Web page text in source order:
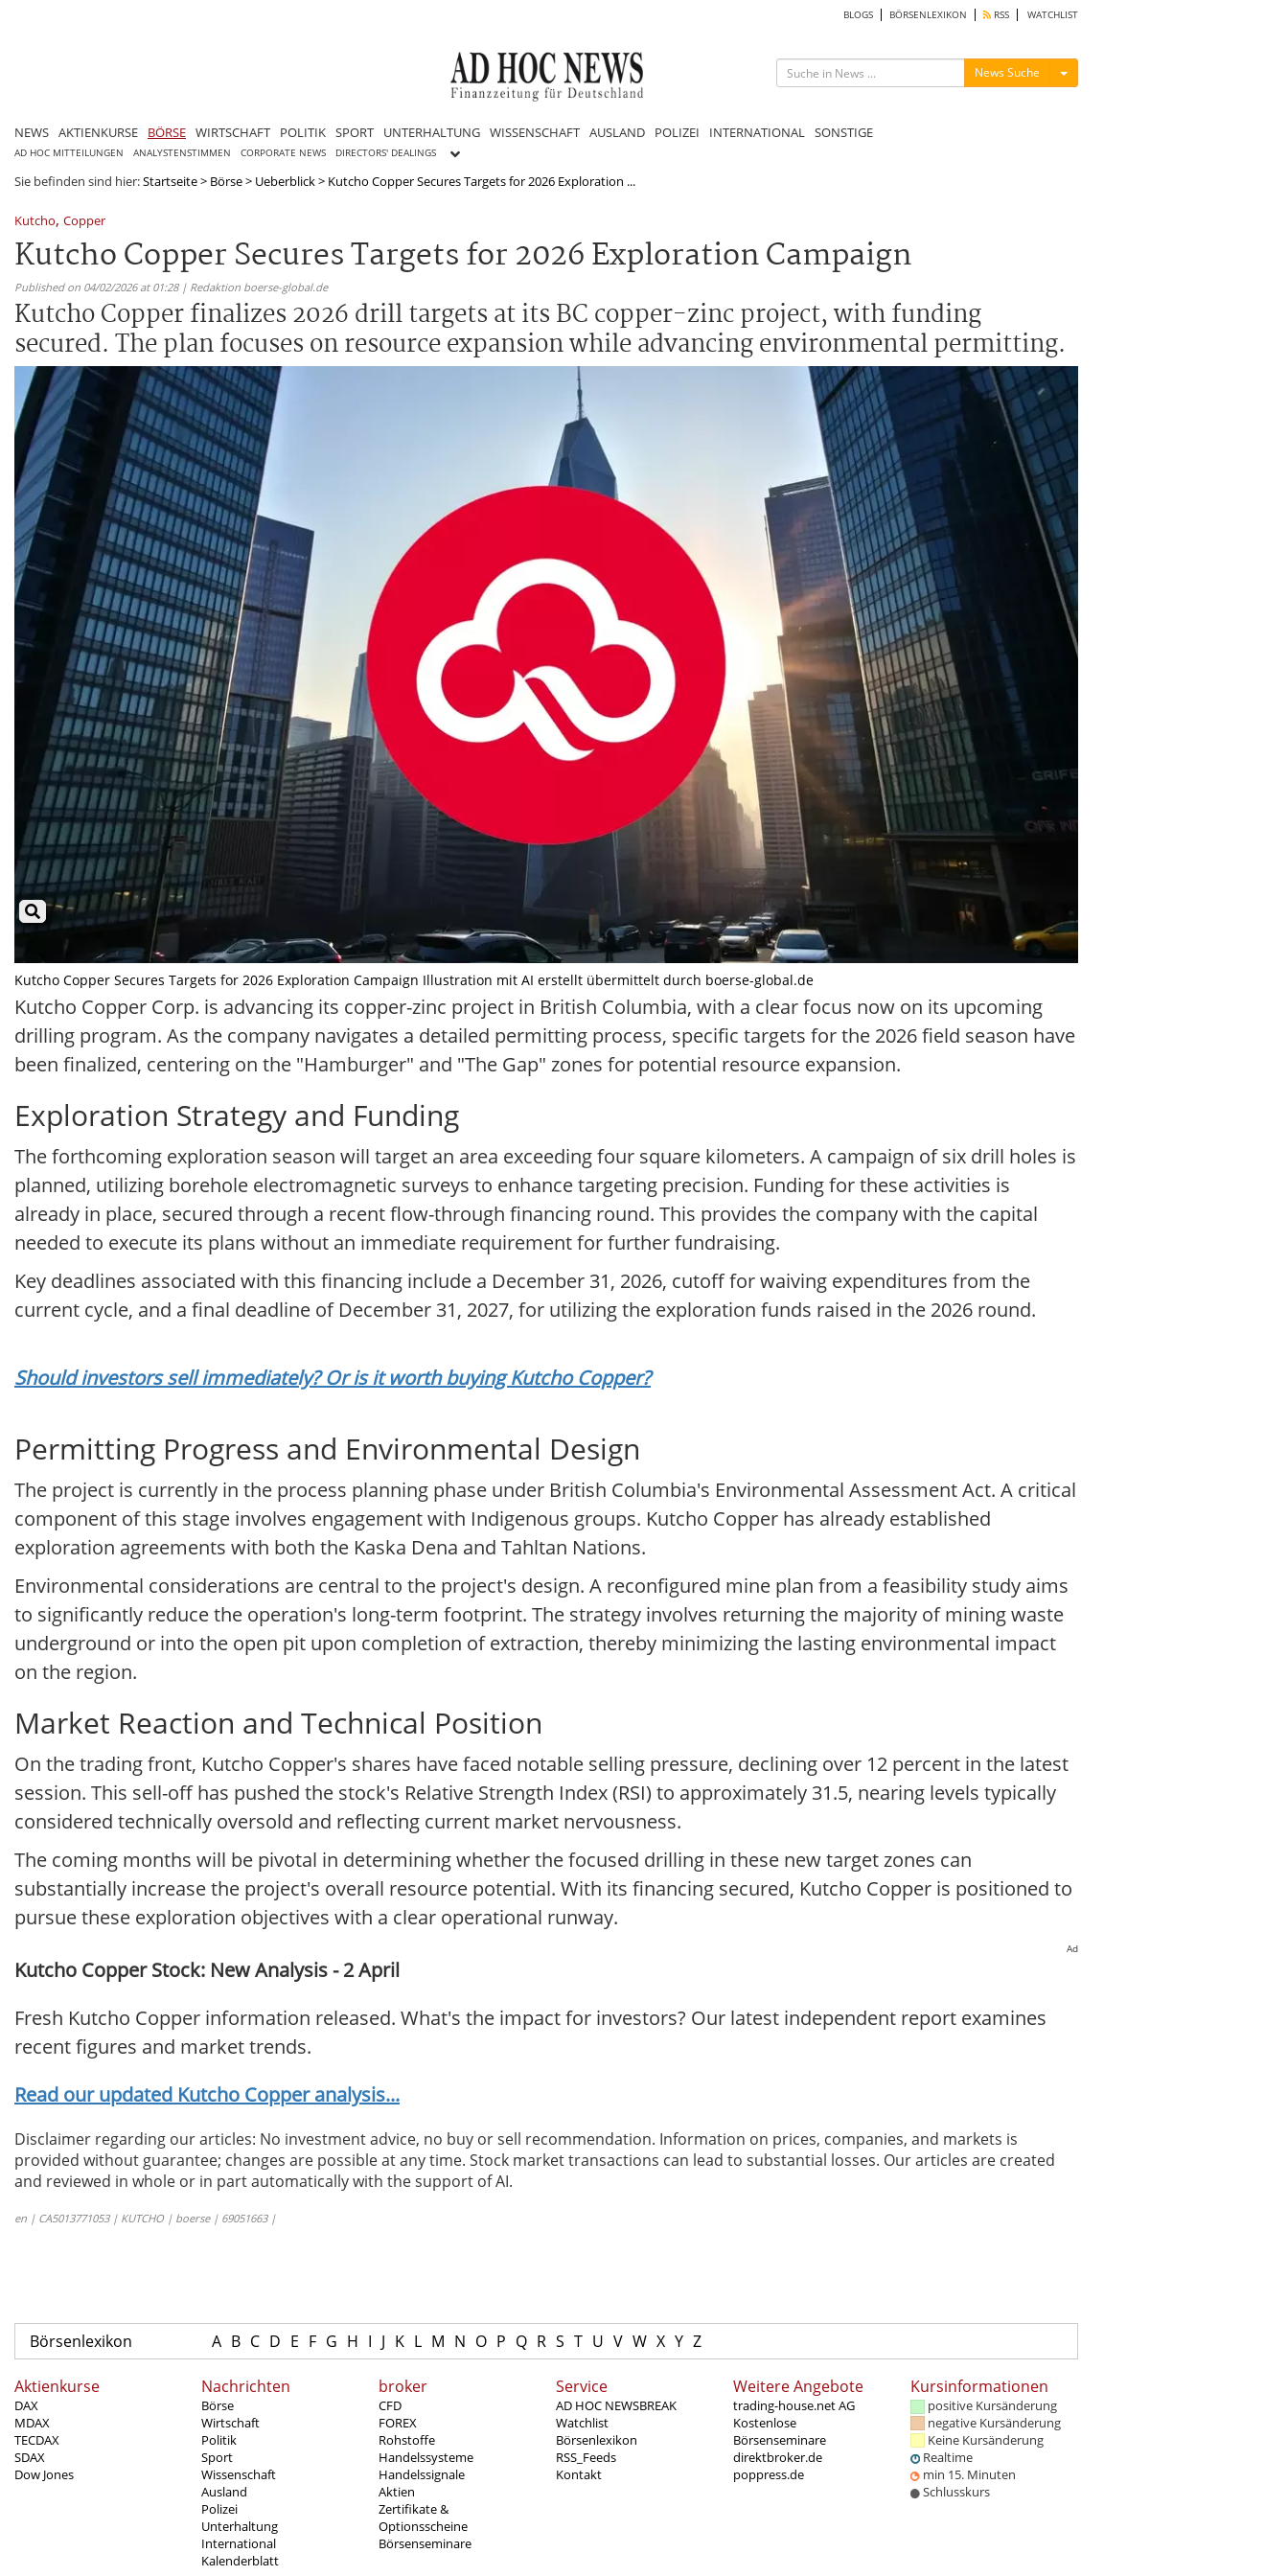
BLOGS BÖRSENLEXIKON RSS WATCHLIST
News Suche Menü ein-/ausblenden
NEWS AKTIENKURSE BÖRSE WIRTSCHAFT POLITIK SPORT UNTERHALTUNG WISSENSCHAFT AUSLAND POLIZEI INTERNATIONAL SONSTIGE
AD HOC MITTEILUNGEN ANALYSTENSTIMMEN CORPORATE NEWS DIRECTORS' DEALINGS
Sie befinden sind hier:Startseite> Börse> Ueberblick> Kutcho Copper Secures Targets for 2026 Exploration ...
Kutcho, Copper
Kutcho Copper Secures Targets for 2026 Exploration Campaign
Published on 04/02/2026 at 01:28 | Redaktion boerse-global.de
Kutcho Copper finalizes 2026 drill targets at its BC copper-zinc project, with funding
secured. The plan focuses on resource expansion while advancing environmental permitting.
Kutcho Copper Secures Targets for 2026 Exploration Campaign Illustration mit AI erstellt übermittelt durch boerse-global.de
Kutcho Copper Corp. is advancing its copper-zinc project in British Columbia, with a clear focus now on its upcoming
drilling program. As the company navigates a detailed permitting process, specific targets for the 2026 field season have
been finalized, centering on the "Hamburger" and "The Gap" zones for potential resource expansion.
Exploration Strategy and Funding
The forthcoming exploration season will target an area exceeding four square kilometers. A campaign of six drill holes is
planned, utilizing borehole electromagnetic surveys to enhance targeting precision. Funding for these activities is
already in place, secured through a recent flow-through financing round. This provides the company with the capital
needed to execute its plans without an immediate requirement for further fundraising.
Key deadlines associated with this financing include a December 31, 2026, cutoff for waiving expenditures from the
current cycle, and a final deadline of December 31, 2027, for utilizing the exploration funds raised in the 2026 round.
Should investors sell immediately? Or is it worth buying Kutcho Copper?
Permitting Progress and Environmental Design
The project is currently in the process planning phase under British Columbia's Environmental Assessment Act. A critical
component of this stage involves engagement with Indigenous groups. Kutcho Copper has already established
exploration agreements with both the Kaska Dena and Tahltan Nations.
Environmental considerations are central to the project's design. A reconfigured mine plan from a feasibility study aims
to significantly reduce the operation's long-term footprint. The strategy involves returning the majority of mining waste
underground or into the open pit upon completion of extraction, thereby minimizing the lasting environmental impact
on the region.
Market Reaction and Technical Position
On the trading front, Kutcho Copper's shares have faced notable selling pressure, declining over 12 percent in the latest
session. This sell-off has pushed the stock's Relative Strength Index (RSI) to approximately 31.5, nearing levels typically
considered technically oversold and reflecting current market nervousness.
The coming months will be pivotal in determining whether the focused drilling in these new target zones can
substantially increase the project's overall resource potential. With its financing secured, Kutcho Copper is positioned to
pursue these exploration objectives with a clear operational runway.
Ad
Kutcho Copper Stock: New Analysis - 2 April
Fresh Kutcho Copper information released. What's the impact for investors? Our latest independent report examines
recent figures and market trends.
Read our updated Kutcho Copper analysis...
Disclaimer regarding our articles: No investment advice, no buy or sell recommendation. Information on prices, companies, and markets is
provided without guarantee; changes are possible at any time. Stock market transactions can lead to substantial losses. Our articles are created
and reviewed in whole or in part automatically with the support of AI.
en | CA5013771053 | KUTCHO | boerse | 69051663 |
Börsenlexikon A B C D E F G H I J K L M N O P Q R S T U V W X Y Z
Aktienkurse
DAX
MDAX
TECDAX
SDAX
Dow Jones
Nachrichten
Börse
Wirtschaft
Politik
Sport
Wissenschaft
Ausland
Polizei
Unterhaltung
International
Kalenderblatt
broker
CFD
FOREX
Rohstoffe
Handelssysteme
Handelssignale
Aktien
Zertifikate &
Optionsscheine
Börsenseminare
Service
AD HOC NEWSBREAK
Watchlist
Börsenlexikon
RSS_Feeds
Kontakt
Weitere Angebote
trading-house.net AG
Kostenlose
Börsenseminare
direktbroker.de
poppress.de
Kursinformationen
positive Kursänderung
negative Kursänderung
Keine Kursänderung
Realtime
min 15. Minuten
Schlusskurs